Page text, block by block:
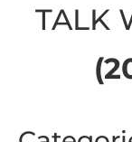
TALK